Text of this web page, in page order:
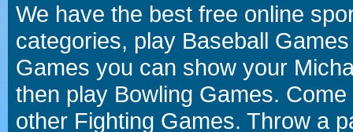
We have the best free online
categories, play Baseball
Games you can show your
then play Bowling Games.
other Fighting Games. Throw a